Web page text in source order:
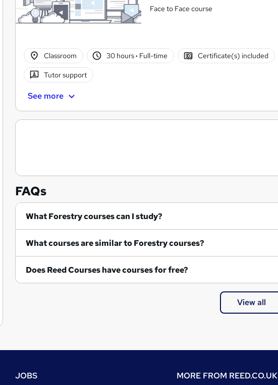
Face to Face course
Classroom 30 hours· Full-time Certificate(s) included
Tutor support
See more
FAQs
What Forestry courses can I study?
What courses are similar to Forestry courses?
Does Reed Courses have courses for free?
View all
JOBS MORE FROM REED.CO.UK